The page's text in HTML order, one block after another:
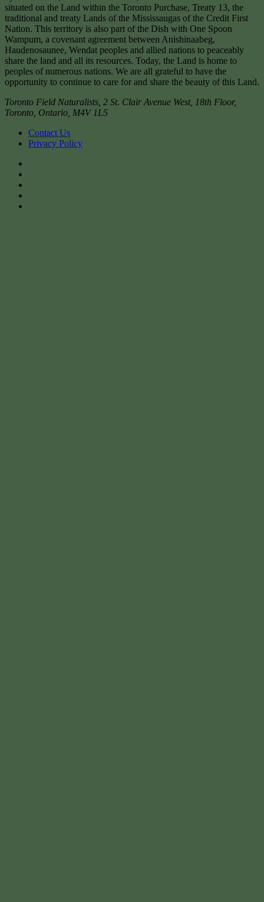
situated on the Land within the Toronto Purchase, Treaty 13, the
traditional and treaty Lands of the Mississaugas of the Credit First
Nation. This territory is also part of the Dish with One Spoon
Wampum, a covenant agreement between Anishinaabeg,
Haudenosaunee, Wendat peoples and allied nations to peaceably
share the land and all its resources. Today, the Land is home to
peoples of numerous nations. We are all grateful to have the
opportunity to continue to care for and share the beauty of this Land.
Toronto Field Naturalists 2 St. Clair Avenue West, 18th Floor,
Toronto Ontario M4V 1L5
Contact Us
Privacy Policy